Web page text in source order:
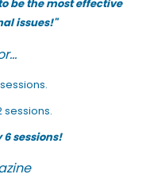
be the most effective
issues!"
sessions.
sessions!